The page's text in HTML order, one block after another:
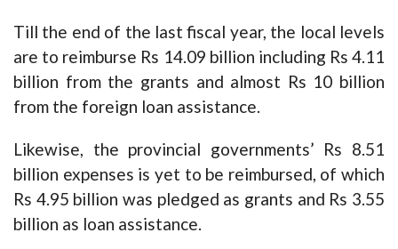
Till the end of the last fiscal year, the local levels
are to reimburse Rs 14.09 billion including Rs 4.11
billion from the grants and almost Rs 10 billion
from the foreign loan assistance.
Likewise, the provincial governments’ Rs 8.51
billion expenses is yet to be reimbursed, of which
Rs 4.95 billion was pledged as grants and Rs 3.55
billion as loan assistance.